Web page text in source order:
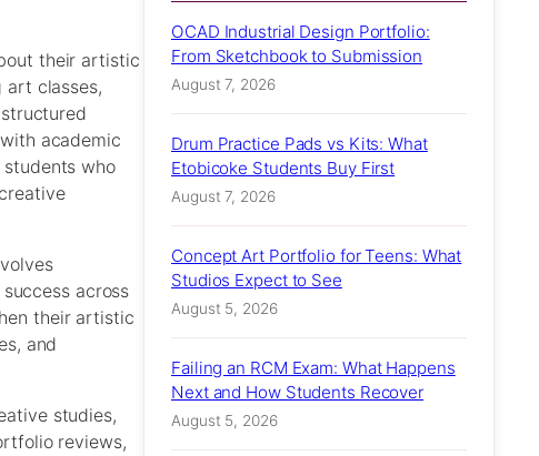
their artistic
art classes,
academic
who
across
their artistic
and
studies,
reviews,
OCAD Industrial Design Portfolio:
From Sketchbook to Submission
August 7, 2026
Drum Practice Pads vs Kits: What
Etobicoke Students Buy First
August 7, 2026
Concept Art Portfolio for Teens: What
Studios Expect to See
August 5, 2026
Failing an RCM Exam: What Happens
Next and How Students Recover
August 5, 2026